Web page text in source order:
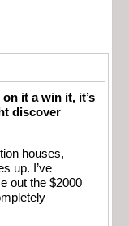
it a win it, it’s
discover
houses,
up. I’ve
out the $2000